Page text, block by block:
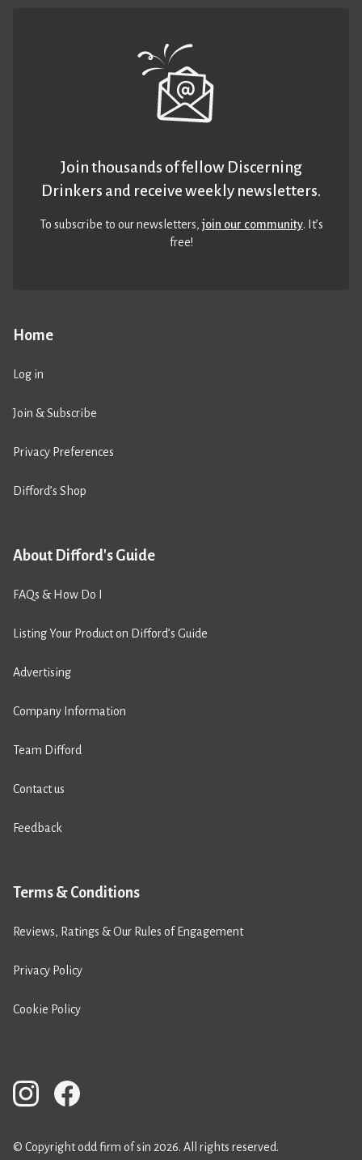
Home
Log in
Join & Subscribe
Privacy Preferences
Difford’s Shop
About Difford's Guide
FAQs & How Do I
Listing Your Product on Difford’s Guide
Advertising
Company Information
Team Difford
Contact us
Feedback
Terms & Conditions
Reviews, Ratings & Our Rules of Engagement
Privacy Policy
Cookie Policy
Join thousands of fellow Discerning
Drinkers and receive weekly newsletters.
To subscribe to our newsletters,join our community. It’s
free!
© Copyright odd firm of sin 2026. All rights reserved.